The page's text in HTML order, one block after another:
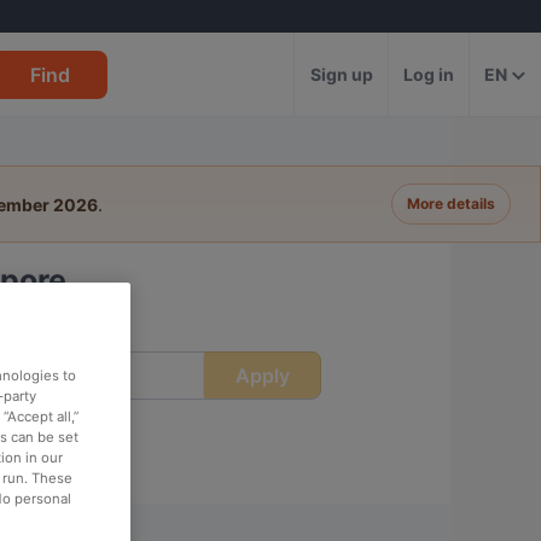
Find Sign up Log in EN
2026. More details
Apply
to
party
all,”
can be set
in our
These
personal